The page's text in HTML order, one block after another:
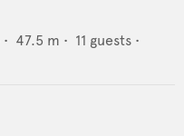
• 47.5 m • 11 guests •